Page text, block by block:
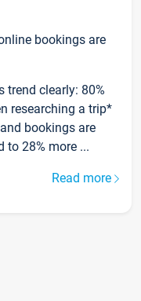
bookings are
trend clearly: 80%
researching a trip*
bookings are
to 28% more ...
Read more